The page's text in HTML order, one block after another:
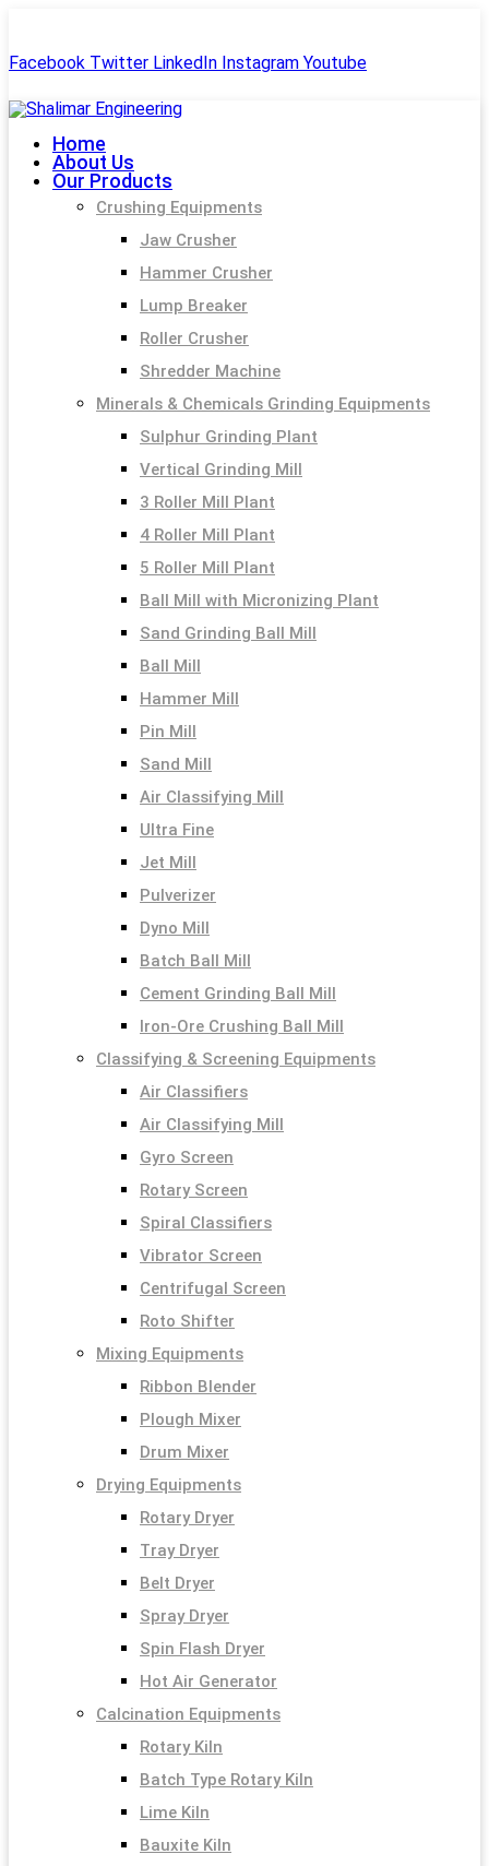
Facebook Twitter LinkedIn Instagram Youtube
Home
About Us
Our Products
Crushing Equipments
Jaw Crusher
Hammer Crusher
Lump Breaker
Roller Crusher
Shredder Machine
Minerals & Chemicals Grinding Equipments
Sulphur Grinding Plant
Vertical Grinding Mill
3 Roller Mill Plant
4 Roller Mill Plant
5 Roller Mill Plant
Ball Mill with Micronizing Plant
Sand Grinding Ball Mill
Ball Mill
Hammer Mill
Pin Mill
Sand Mill
Air Classifying Mill
Ultra Fine
Jet Mill
Pulverizer
Dyno Mill
Batch Ball Mill
Cement Grinding Ball Mill
Iron-Ore Crushing Ball Mill
Classifying & Screening Equipments
Air Classifiers
Air Classifying Mill
Gyro Screen
Rotary Screen
Spiral Classifiers
Vibrator Screen
Centrifugal Screen
Roto Shifter
Mixing Equipments
Ribbon Blender
Plough Mixer
Drum Mixer
Drying Equipments
Rotary Dryer
Tray Dryer
Belt Dryer
Spray Dryer
Spin Flash Dryer
Hot Air Generator
Calcination Equipments
Rotary Kiln
Batch Type Rotary Kiln
Lime Kiln
Bauxite Kiln